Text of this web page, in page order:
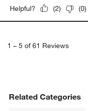
Helpful? (2) (0)
1 – 5 of 61 Reviews
Related Categories